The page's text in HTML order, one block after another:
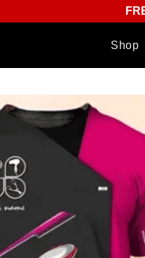
Shop